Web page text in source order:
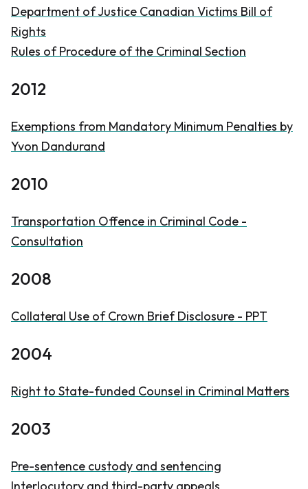
Department of Justice Canadian Victims Bill of
Rights
Rules of Procedure of the Criminal Section
2012
Exemptions from Mandatory Minimum Penalties by
Yvon Dandurand
2010
Transportation Offence in Criminal Code -
Consultation
2008
Collateral Use of Crown Brief Disclosure - PPT
2004
Right to State-funded Counsel in Criminal Matters
2003
Pre-sentence custody and sentencing